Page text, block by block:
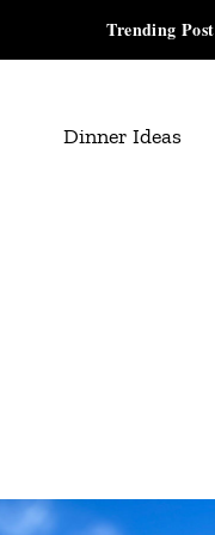
Trending Post
Dinner Ideas